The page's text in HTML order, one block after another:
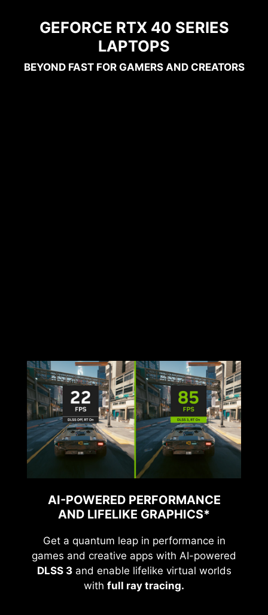
GEFORCE RTX 40 SERIES
LAPTOPS
BEYOND FAST FOR GAMERS AND CREATORS
AI-POWERED PERFORMANCE
AND LIFELIKE GRAPHICS*
Get a quantum leap in performance in
games and creative apps with AI-powered
DLSS 3and enable lifelike virtual worlds
with full ray tracing.